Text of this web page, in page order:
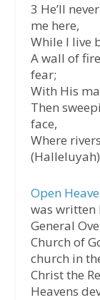
3 He’ll
me here,
While I live
A wall of
fear;
With His
Then
face,
Where
Open
was written
General
Church of
church in
Christ the
Heavens